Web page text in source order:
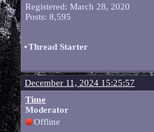
Registered: March 28, 2020
Posts: 8,595
•Thread Starter
December 11, 2024 15:25:57
Time
Moderator
Offline